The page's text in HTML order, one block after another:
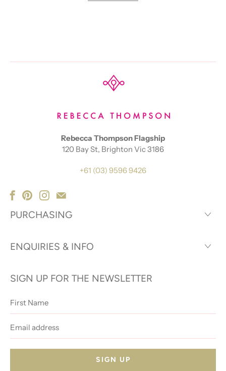
Rebecca Thompson Flagship
120 Bay St, Brighton Vic 3186
+61 (03) 9596 9426
PURCHASING
ENQUIRIES & INFO
SIGN UP FOR THE NEWSLETTER
Name
address